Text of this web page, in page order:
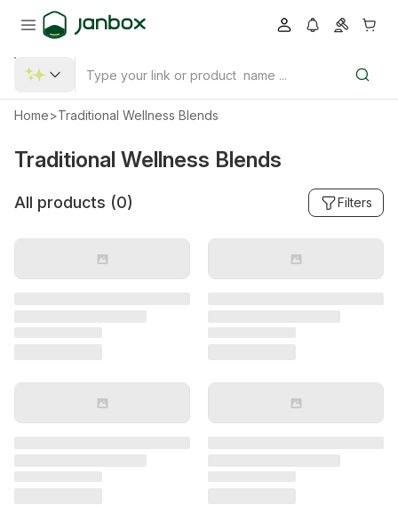
Home>Traditional Wellness Blends
Traditional Wellness Blends
All products (0) Filters